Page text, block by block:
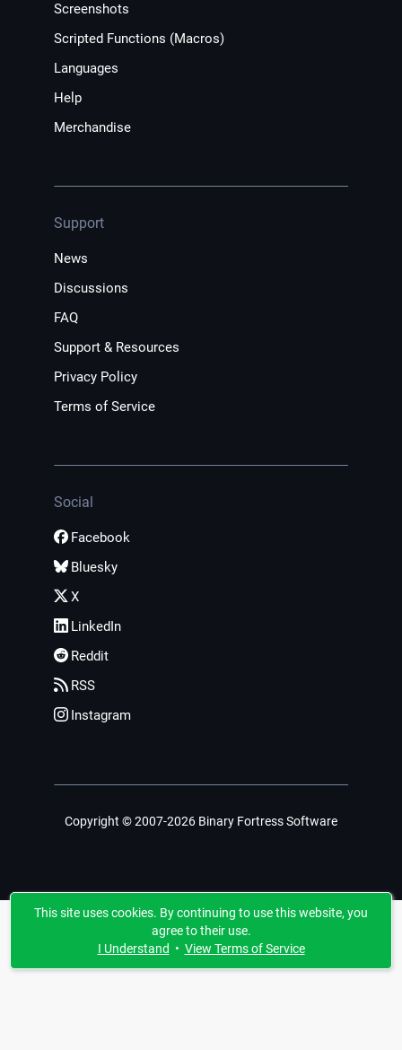
Screenshots
Scripted Functions (Macros)
Languages
Help
Merchandise
Support
News
Discussions
FAQ
Support & Resources
Privacy Policy
Terms of Service
Social
Facebook
Bluesky
X
LinkedIn
Reddit
RSS
Instagram
Copyright © 2007-2026 Binary Fortress Software
This site uses cookies. By continuing to use this website, you
agree to their use.
I Understand • View Terms of Service